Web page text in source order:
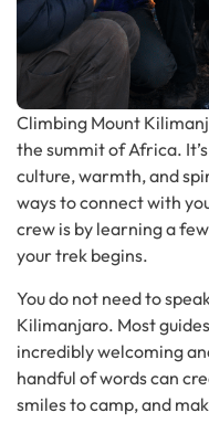
Climbing Mount
the summit of Africa.
culture, warmth, and
ways to connect with
crew is by learning a
your trek begins.
You do not need to
Kilimanjaro. Most
incredibly welcoming
handful of words can
smiles to camp, and